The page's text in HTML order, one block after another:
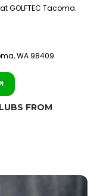
GOLFTEC Tacoma.
WA 98409
FROM